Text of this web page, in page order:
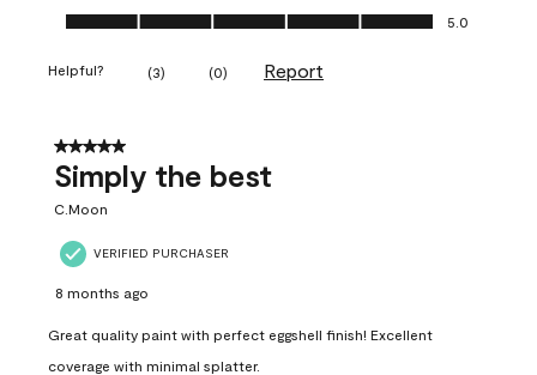
Ease of Application, 5.0 out of 5
5.0
Helpful? (3) (0) Report
5 out of 5 stars.
Simply the best
C.Moon
VERIFIED PURCHASER
8 months ago
Great quality paint with perfect eggshell finish! Excellent
coverage with minimal splatter.